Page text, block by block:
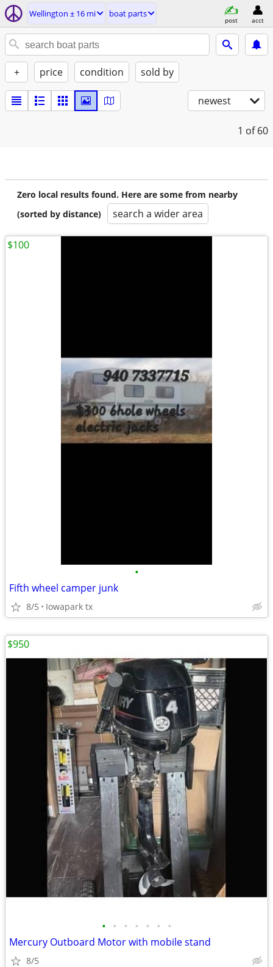
Wellington ± 16 mi boat parts
post acct
+ price condition sold by
newest
1 of 60
Zero local results found. Here are some from nearby
(sorted by distance)
search a wider area
•
Fifth wheel camper junk
8/5 Iowapark tx
$100
• • • • • • •
Mercury Outboard Motor with mobile stand
8/5
$950